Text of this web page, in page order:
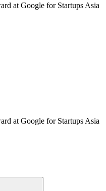
at Google for Startups Asia
at Google for Startups Asia